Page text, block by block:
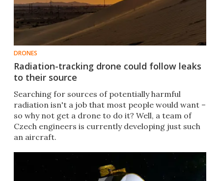
DRONES
Radiation-tracking drone could follow leaks
to their source
Searching for sources of potentially harmful
radiation isn't a job that most people would want –
so why not get a drone to do it? Well, a team of
Czech engineers is currently developing just such
an aircraft.